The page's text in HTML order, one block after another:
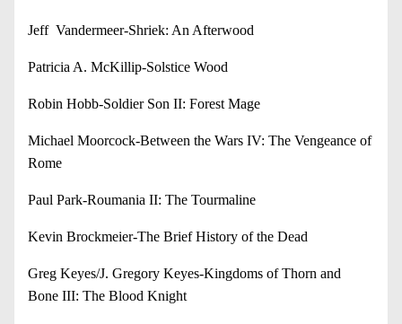
Jeff Vandermeer-Shriek: An Afterwood
Patricia A. McKillip-Solstice Wood
Robin Hobb-Soldier Son II: Forest Mage
Michael Moorcock-Between the Wars IV: The Vengeance of
Rome
Paul Park-Roumania II: The Tourmaline
Kevin Brockmeier-The Brief History of the Dead
Greg Keyes/J. Gregory Keyes-Kingdoms of Thorn and
Bone III: The Blood Knight